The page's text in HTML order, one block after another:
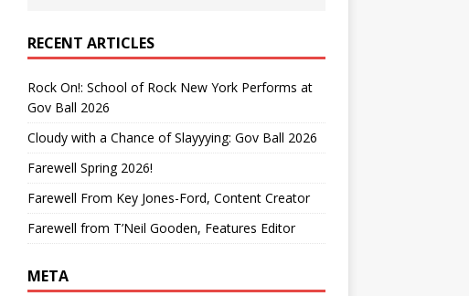
RECENT ARTICLES
Rock On!: School of Rock New York Performs at
Gov Ball 2026
Cloudy with a Chance of Slayyying: Gov Ball 2026
Farewell Spring 2026!
Farewell From Key Jones-Ford, Content Creator
Farewell from T’Neil Gooden, Features Editor
META